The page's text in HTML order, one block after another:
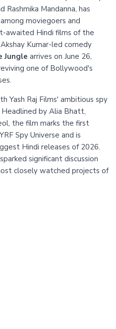
Rashmika Mandanna, has
moviegoers and
awaited Hindi films of the
Kumar-led comedy
Jungle arrives on June 26,
one of Bollywood's
Yash Raj Films' ambitious spy
by Alia Bhatt,
the film marks the first
Spy Universe and is
Hindi releases of 2026.
significant discussion
closely watched projects of